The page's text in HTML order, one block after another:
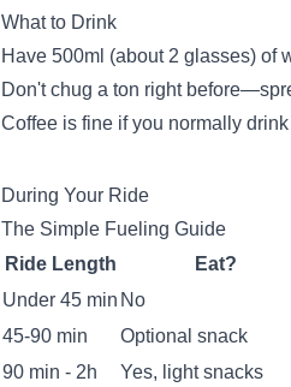
What to Drink
Have 500ml (about 2 glasses) of
Don't chug a ton right
Coffee is fine if you normally
During Your Ride
The Simple Fueling Guide
Ride Length
Eat?
Under 45 min No
45-90 min
Optional snack
90 min - 2h
Yes, light snacks